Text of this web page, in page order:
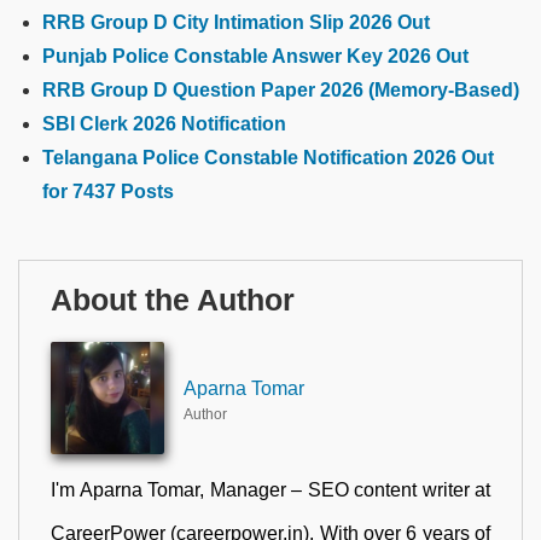
RRB Group D City Intimation Slip 2026 Out
Punjab Police Constable Answer Key 2026 Out
RRB Group D Question Paper 2026 (Memory-Based)
SBI Clerk 2026 Notification
Telangana Police Constable Notification 2026 Out
for 7437 Posts
About the Author
Aparna Tomar
Author
I'm Aparna Tomar, Manager – SEO content writer at
CareerPower (careerpower.in). With over 6 years of